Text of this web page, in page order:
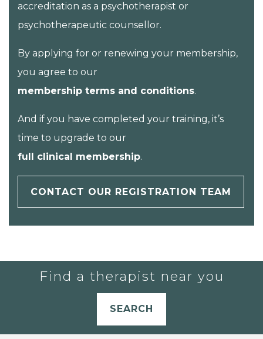
accreditation as a psychotherapist or
psychotherapeutic counsellor.
By applying for or renewing your membership,
you agree to our
membership terms and conditions.
And if you have completed your training, it’s
time to upgrade to our
full clinical membership.
CONTACT OUR REGISTRATION TEAM
Find a therapist near you
SEARCH